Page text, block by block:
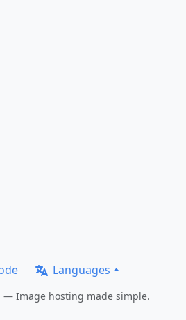
Languages
— Image hosting made simple.